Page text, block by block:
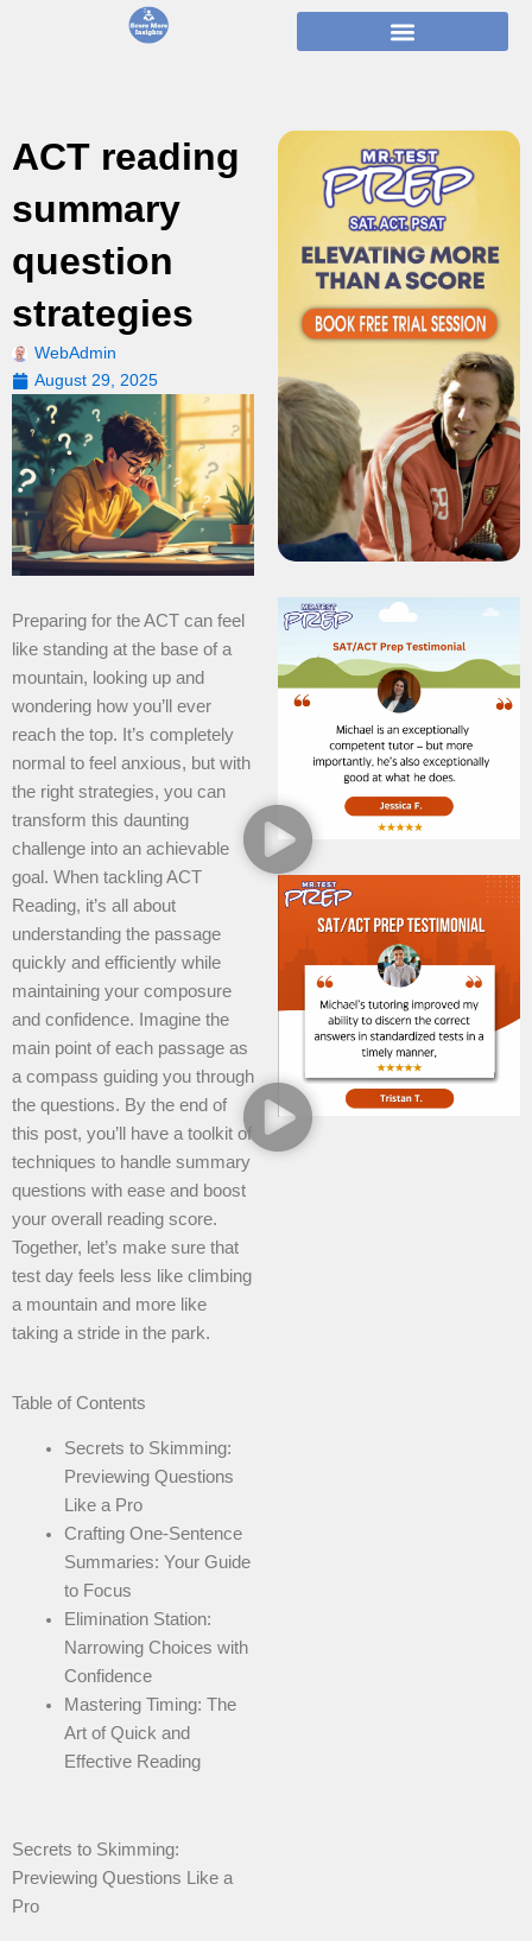
ACT reading
summary
question
strategies
WebAdmin
August 29, 2025
Preparing for the ACT can feel
like standing at the base of a
mountain, looking up and
wondering how you’ll ever
reach the top. It’s completely
normal to feel anxious, but with
the right strategies, you can
transform this daunting
challenge into an achievable
goal. When tackling ACT
Reading, it’s all about
understanding the passage
quickly and efficiently while
maintaining your composure
and confidence. Imagine the
main point of each passage as
a compass guiding you through
the questions. By the end of
this post, you’ll have a toolkit of
techniques to handle summary
questions with ease and boost
your overall reading score.
Together, let’s make sure that
test day feels less like climbing
a mountain and more like
taking a stride in the park.
Table of Contents
Secrets to Skimming:
Previewing Questions
Like a Pro
Crafting One-Sentence
Summaries: Your Guide
to Focus
Elimination Station:
Narrowing Choices with
Confidence
Mastering Timing: The
Art of Quick and
Effective Reading
Secrets to Skimming:
Previewing Questions Like a
Pro